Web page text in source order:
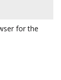
for the